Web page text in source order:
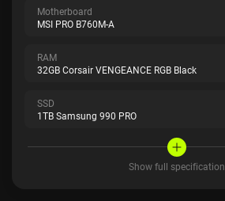
Motherboard
MSI PRO B760M-A
RAM
32GB Corsair VENGEANCE RGB Black
SSD
1TB Samsung 990 PRO
Show full specification